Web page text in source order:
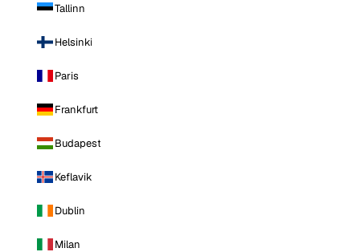
Tallinn
Helsinki
Paris
Frankfurt
Budapest
Keflavik
Dublin
Milan